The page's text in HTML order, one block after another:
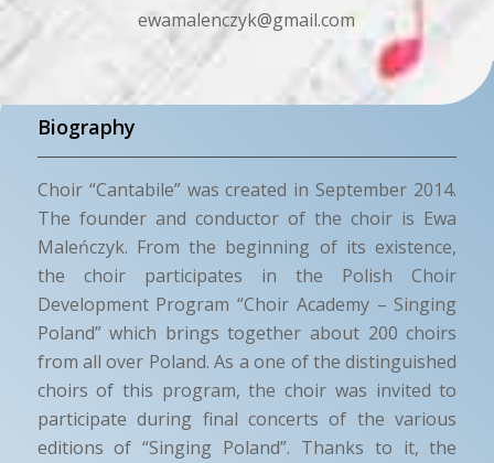
ewamalenczyk@gmail.com
Biography
Choir “Cantabile” was created in September 2014.
The founder and conductor of the choir is Ewa
Maleńczyk. From the beginning of its existence,
the choir participates in the Polish Choir
Development Program “Choir Academy – Singing
Poland” which brings together about 200 choirs
from all over Poland. As a one of the distinguished
choirs of this program, the choir was invited to
participate during final concerts of the various
editions of “Singing Poland”. Thanks to it, the